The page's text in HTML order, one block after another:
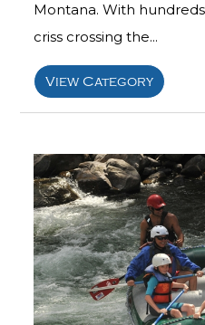
Montana. With
criss crossing the...
View Category